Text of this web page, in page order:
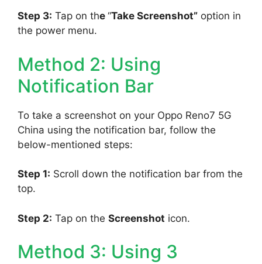
Step 3: Tap on the “Take Screenshot” option in
the power menu.
Method 2: Using
Notification Bar
To take a screenshot on your Oppo Reno7 5G
China using the notification bar, follow the
below-mentioned steps:
Step 1: Scroll down the notification bar from the
top.
Step 2: Tap on the Screenshot icon.
Method 3: Using 3